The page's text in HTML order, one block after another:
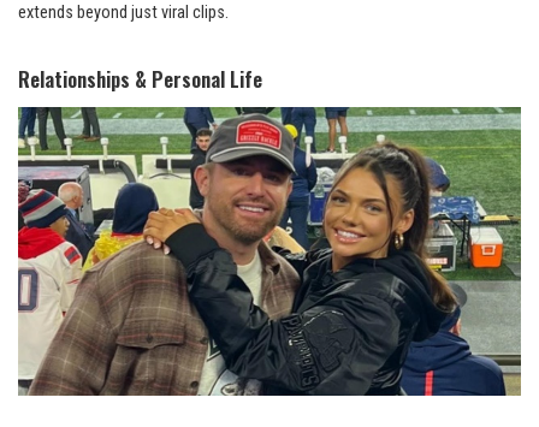
extends beyond just viral clips.
Relationships & Personal Life